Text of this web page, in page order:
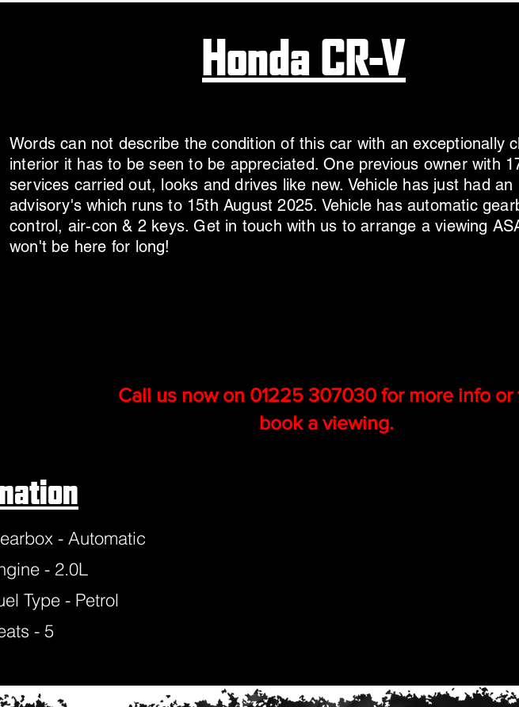
Honda CR-V
Words can not describe the condition of this car with an exceptionally
interior it has to be seen to be appreciated. One previous owner with
services carried out, looks and drives like new. Vehicle has just had an
advisory's which runs to 15th August 2025. Vehicle has automatic
control, air-con & 2 keys. Get in touch with us to arrange a viewing
won't be here for long!
Call us now on 01225 307030 for more info or
book a viewing.
- Automatic
- 2.0L
Type - Petrol
- 5